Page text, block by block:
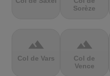
Sorèze
terrain
Col de Vars
terrain
Col de
Vence